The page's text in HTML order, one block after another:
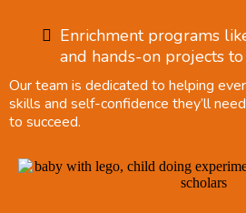
Enrichment programs
and hands-on projects
Our team is dedicated to helping
skills and self-confidence they’ll
to succeed.